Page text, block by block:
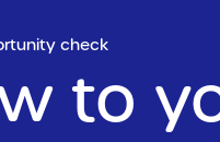
check
to